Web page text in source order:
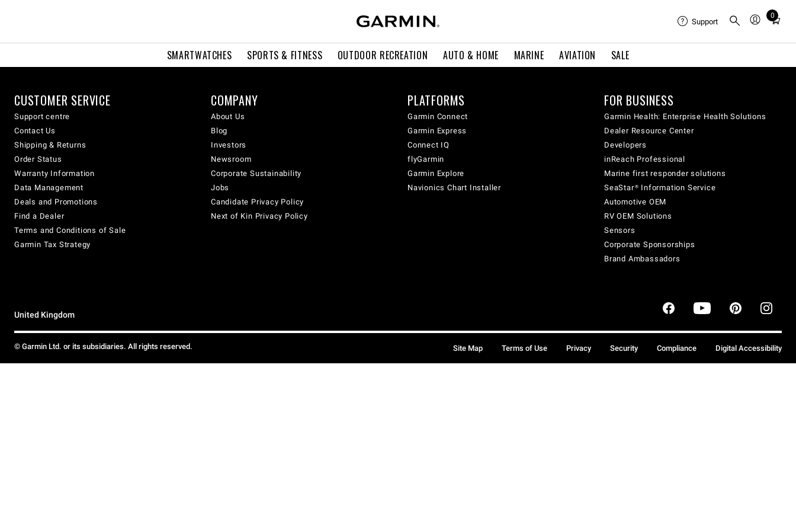
SMARTWATCHES SPORTS & FITNESS OUTDOOR RECREATION AUTO & HOME MARINE AVIATION SALE
Support
0
Total
in
CUSTOMER SERVICE
Support centre
Contact Us
Shipping & Returns
Order Status
Warranty Information
Data Management
Deals and Promotions
Find a Dealer
Terms and Conditions of Sale
Garmin Tax Strategy
COMPANY
About Us
Blog
Investors
Newsroom
Corporate Sustainability
Jobs
Candidate Privacy Policy
Next of Kin Privacy Policy
PLATFORMS
Garmin Connect
Garmin Express
Connect IQ
flyGarmin
Garmin Explore
Navionics Chart Installer
FOR BUSINESS
Garmin Health: Enterprise Health Solutions
Dealer Resource Center
Developers
inReach Professional
Marine first responder solutions
SeaStar® Information Service
Automotive OEM
RV OEM Solutions
Sensors
Corporate Sponsorships
Brand Ambassadors
United Kingdom
© Garmin Ltd. or its subsidiaries. All rights reserved. Site Map Terms of Use Privacy Security Compliance Digital Accessibility